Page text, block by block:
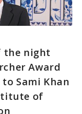
the night
Award
Sami Khan
of